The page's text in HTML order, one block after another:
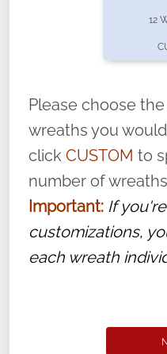
volunteer, we ask
name” to ensure
service, and
12
Please choose
wreaths you
click CUSTOM to
number of
Important: If
customizations,
each wreath